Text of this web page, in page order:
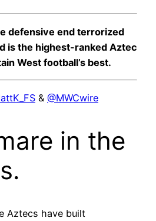
defensive end terrorized
is the highest-ranked Aztec
West football’s best.
& @MWCwire
in the
Aztecs have built